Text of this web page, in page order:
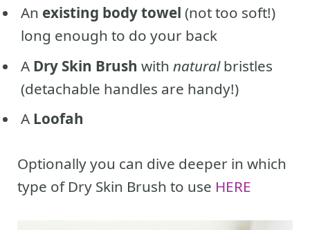
An existing body towel (not too soft!)
long enough to do your back
A Dry Skin Brush with naturalbristles
(detachable handles are handy!)
A Loofah
Optionally you can dive deeper in which
type of Dry Skin Brush to use HERE